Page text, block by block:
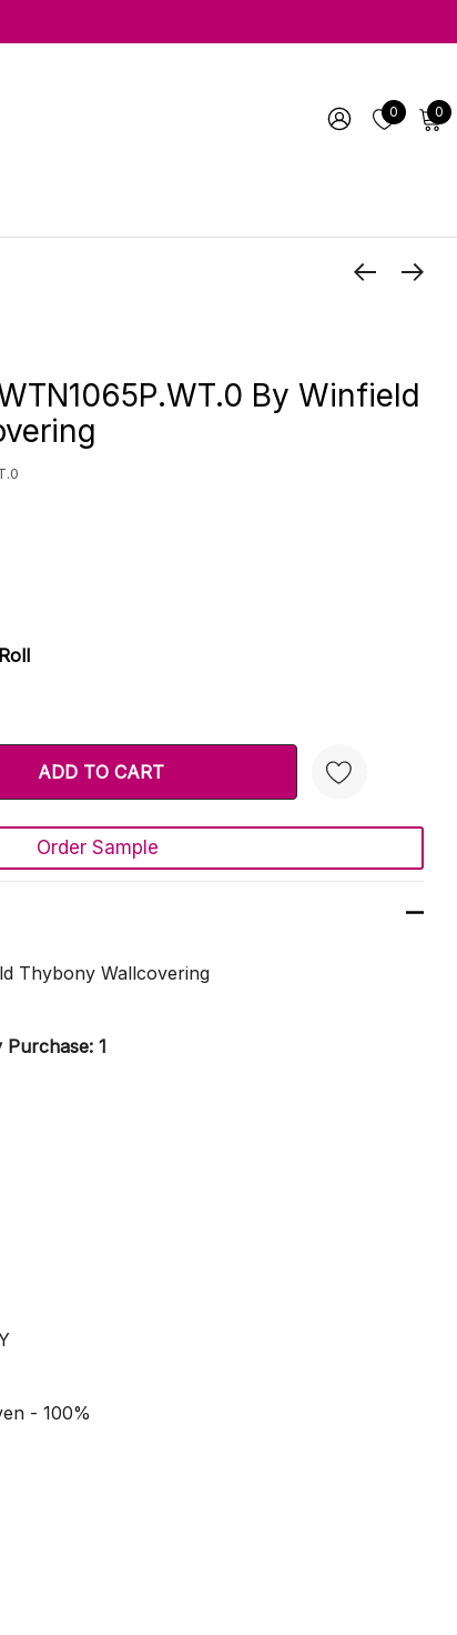
0 0
By Winfield
Create New Wish List
Order Sample
Thybony Wallcovering
Purchase: 1
- 100%